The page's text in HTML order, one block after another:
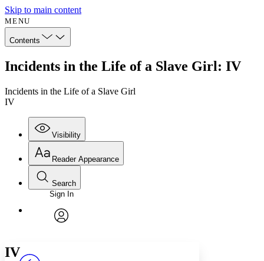
Skip to main content
MENU
Contents
Incidents in the Life of a Slave Girl: IV
Incidents in the Life of a Slave Girl
IV
Visibility
Annotations
Reader Appearance
Font
Font style
Search
Enter search criteria
Search within:
Sign In
IV